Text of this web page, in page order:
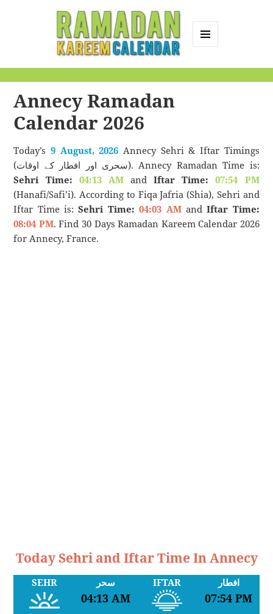
Calendar
Annecy Ramadan
Calendar 2026
Today’s9 August, 2026 Annecy Sehri & Iftar Timings
(سحری اور افطار کے اوقات). Annecy Ramadan Time is:
Sehri Time: 04:13 AMandIftar Time:
07:54 PM
(Hanafi/Safi’i). According to Fiqa Jafria (Shia), Sehri and
Iftar Time is:Sehri Time: 04:03 AMandIftar Time:
08:04 PM. Find 30 Days Ramadan Kareem Calendar 2026
for Annecy, France.
Today Sehri and Iftar Time In Annecy
SEHR سحر
04:13 AM
IFTAR افطار
07:54 PM